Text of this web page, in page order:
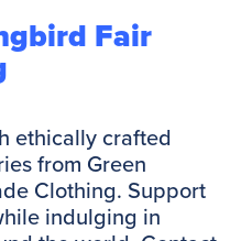
Fair
ethically crafted
from Green
Clothing. Support
indulging in